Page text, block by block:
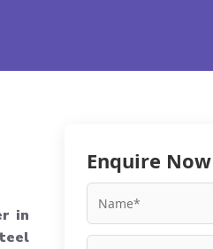
in
Enquire Now